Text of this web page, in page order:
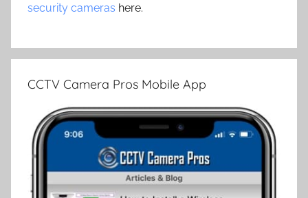
security cameras here.
CCTV Camera Pros Mobile App